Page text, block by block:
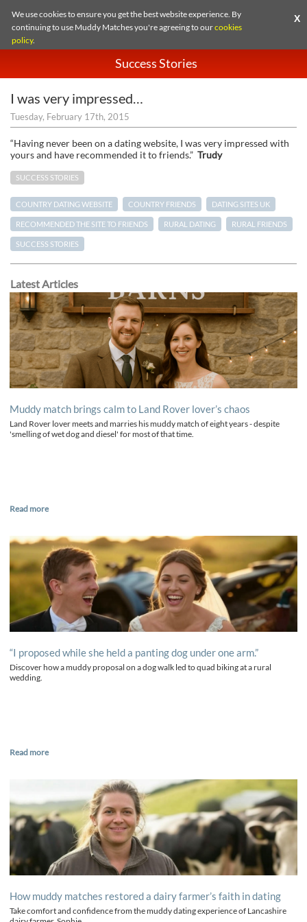
We use cookies to ensure you get the best website experience. By
continuing to use Muddy Matches you're agreeing to ourcookies
policy.
X
Success Stories
I was very impressed…
Tuesday, February 17th, 2015
“Having never been on a dating website, I was very impressed with
yours and have recommended it to friends.” Trudy
SUCCESS STORIES
COUNTRY DATING WEBSITE COUNTRY FRIENDS DATING SITES UK
RECOMMENDED THE SITE TO FRIENDS RURAL DATING RURAL FRIENDS
SUCCESS STORIES
Latest Articles
Muddy match brings calm to Land Rover lover’s chaos
Land Rover lover meets and marries his muddy match of eight years - despite
'smelling of wet dog and diesel' for most of that time.
Read more
“I proposed while she held a panting dog under one arm.”
Discover how a muddy proposal on a dog walk led to quad biking at a rural
wedding.
Read more
How muddy matches restored a dairy farmer’s faith in dating
Take comfort and confidence from the muddy dating experience of Lancashire